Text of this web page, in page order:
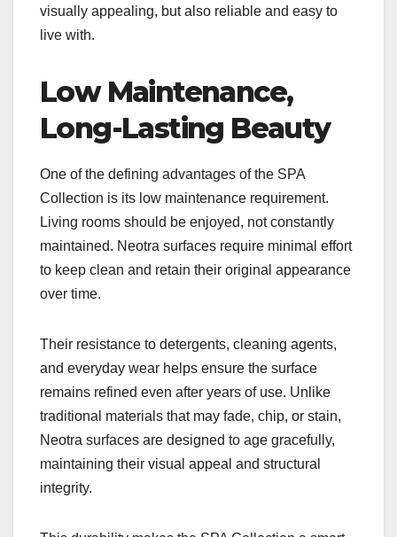
visually appealing, but also reliable and easy to
live with.
Low Maintenance,
Long-Lasting Beauty
One of the defining advantages of the SPA
Collection is its low maintenance requirement.
Living rooms should be enjoyed, not constantly
maintained. Neotra surfaces require minimal effort
to keep clean and retain their original appearance
over time.
Their resistance to detergents, cleaning agents,
and everyday wear helps ensure the surface
remains refined even after years of use. Unlike
traditional materials that may fade, chip, or stain,
Neotra surfaces are designed to age gracefully,
maintaining their visual appeal and structural
integrity.